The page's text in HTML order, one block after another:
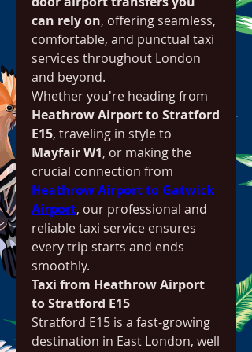
can rely on, offering seamless,
comfortable, and punctual taxi
services throughout London
and beyond.
Heathrow Airport to Stratford
E15
Mayfair W1, or making the
Heathrow Airport to Gatwick
Airport, our professional and
reliable taxi service ensures
every trip starts and ends
smoothly.
Taxi from Heathrow Airport
to Stratford E15
Stratford E15 is a fast-growing
destination in East London, well